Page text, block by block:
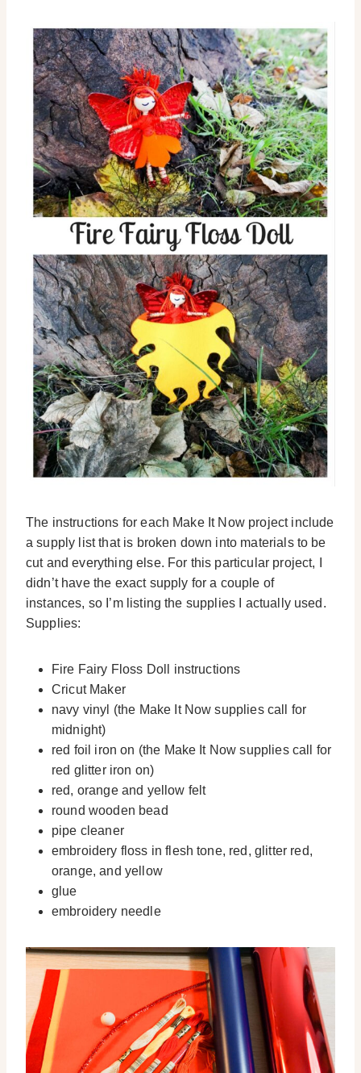
The instructions for each Make It Now project include
a supply list that is broken down into materials to be
cut and everything else. For this particular project, I
didn’t have the exact supply for a couple of
instances, so I’m listing the supplies I actually used.
Supplies:
Fire Fairy Floss Doll instructions
Cricut Maker
navy vinyl (the Make It Now supplies call for
midnight)
red foil iron on (the Make It Now supplies call for
red glitter iron on)
red, orange and yellow felt
round wooden bead
pipe cleaner
embroidery floss in flesh tone, red, glitter red,
orange, and yellow
glue
embroidery needle